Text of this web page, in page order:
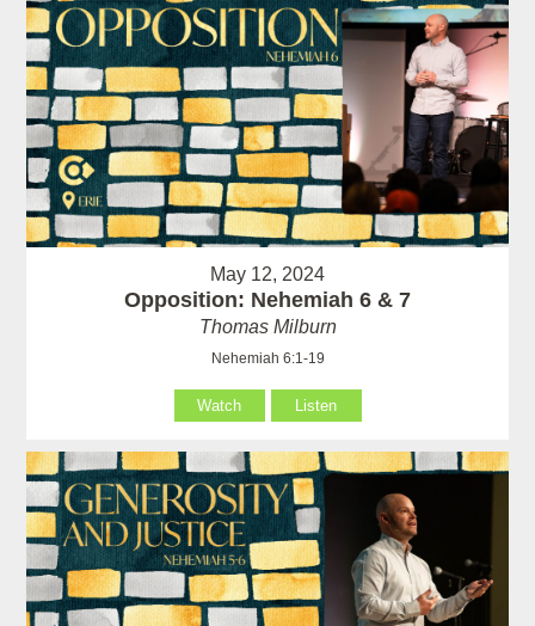
May 12, 2024
Opposition: Nehemiah 6 & 7
Thomas Milburn
Nehemiah 6:1-19
Watch Listen